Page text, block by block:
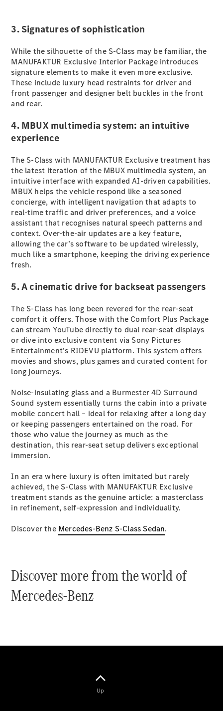
All SUVs
EQA
Electric
EQB Electric
GLA
GLA
GLB New Electric
GLB
GLC
GLC Coupé
GLE
New
GLE
Coupé
New
GLS New
Mercedes-
Maybach
GLS SUV
New
G-
Class
Electric
Test Drive
Mercedes-
Benz Store
Hatches
A-Class
Hatchback
Configurator
Mercedes-
Benz Store
Coupés
CLE Coupé
Mercedes-
AMG GT
3. Signatures of sophistication
While the silhouette of the S-Class may be familiar, the
MANUFAKTUR Exclusive Interior Package introduces
signature elements to make it even more exclusive.
These include luxury head restraints for driver and
front passenger and designer belt buckles in the front
and rear.
4. MBUX multimedia system: an intuitive
experience
The S-Class with MANUFAKTUR Exclusive treatment has
the latest iteration of the MBUX multimedia system, an
intuitive interface with expanded AI-driven capabilities.
MBUX helps the vehicle respond like a seasoned
concierge, with intelligent navigation that adapts to
real-time traffic and driver preferences, and a voice
assistant that recognises natural speech patterns and
context. Over-the-air updates are a key feature,
allowing the car’s software to be updated wirelessly,
much like a smartphone, keeping the driving experience
fresh.
5. A cinematic drive for backseat passengers
The S-Class has long been revered for the rear-seat
comfort it offers. Those with the Comfort Plus Package
can stream YouTube directly to dual rear-seat displays
or dive into exclusive content via Sony Pictures
Entertainment’s RIDEVU platform. This system offers
movies and shows, plus games and curated content for
long journeys.
Noise-insulating glass and a Burmester 4D Surround
Sound system essentially turns the cabin into a private
mobile concert hall – ideal for relaxing after a long day
or keeping passengers entertained on the road. For
those who value the journey as much as the
destination, this rear-seat setup delivers exceptional
immersion.
In an era where luxury is often imitated but rarely
achieved, the S-Class with MANUFAKTUR Exclusive
treatment stands as the genuine article: a masterclass
in refinement, self-expression and individuality.
Discover the Mercedes-Benz S-Class Sedan.
Discover more from the world of
Mercedes-Benz
Up